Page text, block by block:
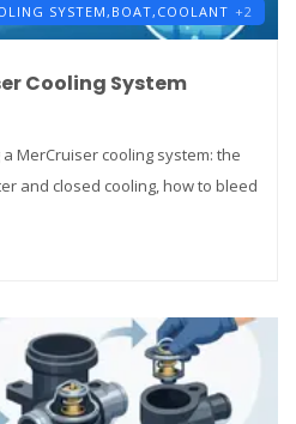
SYSTEM, BOAT, COOLANT +2
Cooling System
MerCruiser cooling system: the
and closed cooling, how to bleed